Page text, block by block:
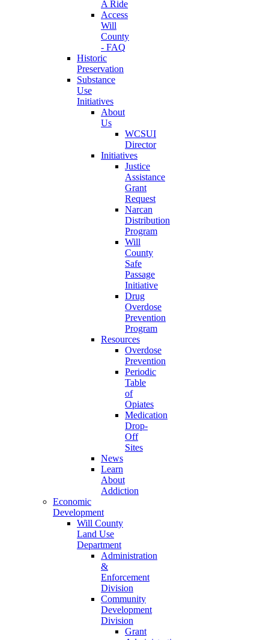
A Ride
Access
Will
County
- FAQ
Historic
Preservation
Substance
Use
Initiatives
About
Us
WCSUI
Director
Initiatives
Justice
Assistance
Grant
Request
Narcan
Distribution
Program
Will
County
Safe
Passage
Initiative
Drug
Overdose
Prevention
Program
Resources
Overdose
Prevention
Periodic
Table
of
Opiates
Medication
Drop-
Off
Sites
News
Learn
About
Addiction
Economic
Development
Will County
Land Use
Department
Administration
&
Enforcement
Division
Community
Development
Division
Grant